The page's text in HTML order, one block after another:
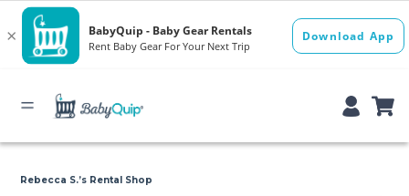
Rebecca S.’s Rental Shop